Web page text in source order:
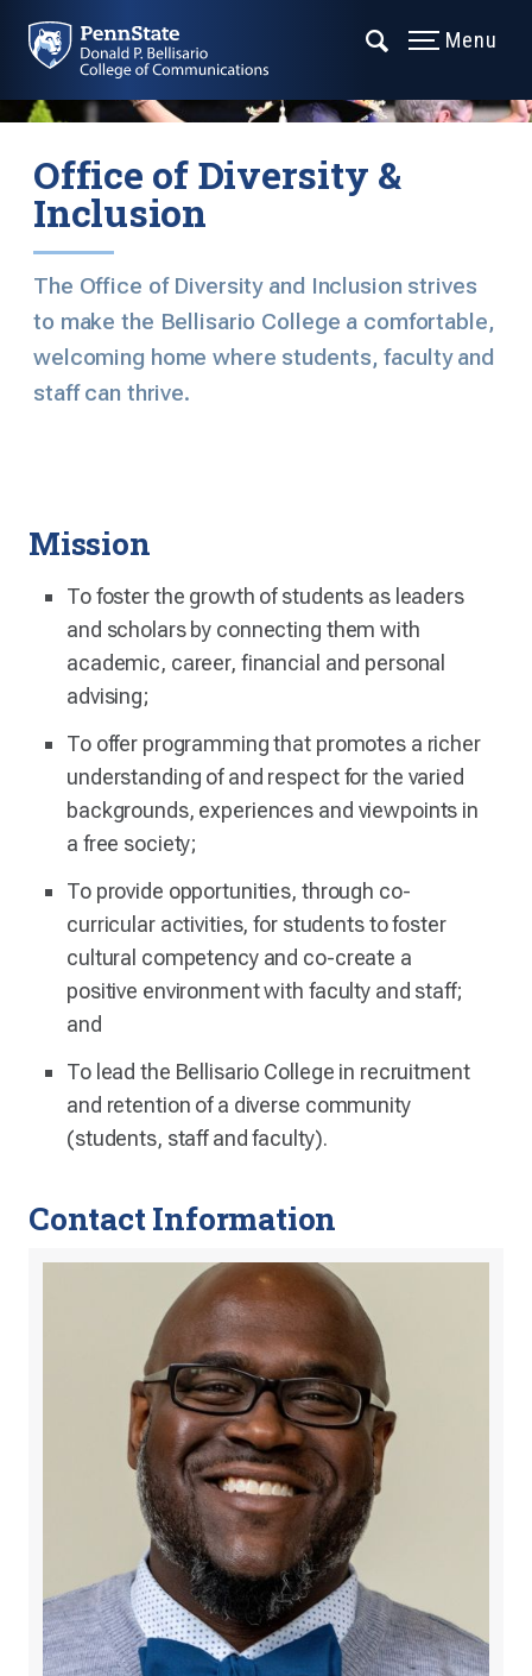
Menu
Office of Diversity &
Inclusion
The Office of Diversity and Inclusion strives
to make the Bellisario College a comfortable,
welcoming home where students, faculty and
staff can thrive.
Mission
To foster the growth of students as leaders
and scholars by connecting them with
academic, career, financial and personal
advising;
To offer programming that promotes a richer
understanding of and respect for the varied
backgrounds, experiences and viewpoints in
a free society;
To provide opportunities, through co-
curricular activities, for students to foster
cultural competency and co-create a
positive environment with faculty and staff;
and
To lead the Bellisario College in recruitment
and retention of a diverse community
(students, staff and faculty).
Contact Information